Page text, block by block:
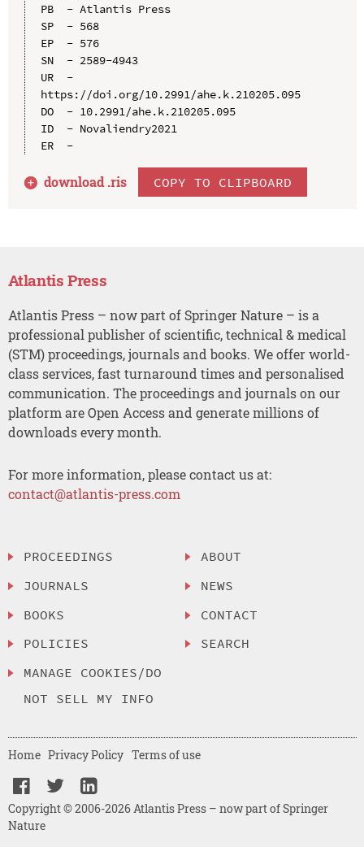
PB  - Atlantis Press
SP  - 568
EP  - 576
SN  - 2589-4943
UR  -
https://doi.org/10.2991/ahe.k.210205.095
DO  - 10.2991/ahe.k.210205.095
ID  - Novaliendry2021
ER  -
download .ris COPY TO CLIPBOARD
Atlantis Press
Atlantis Press – now part of Springer Nature – is a
professional publisher of scientific, technical & medical
(STM) proceedings, journals and books. We offer world-
class services, fast turnaround times and personalised
communication. The proceedings and journals on our
platform are Open Access and generate millions of
downloads every month.
For more information, please contact us at:
contact@atlantis-press.com
PROCEEDINGS
JOURNALS
BOOKS
POLICIES
MANAGE COOKIES/DO
NOT SELL MY INFO
ABOUT
NEWS
CONTACT
SEARCH
Copyright © 2006-2026 Atlantis Press – now part of Springer
Nature
Home Privacy Policy Terms of use